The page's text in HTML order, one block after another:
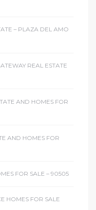
– PLAZA DEL AMO
REAL ESTATE
AND HOMES FOR
AND HOMES FOR
FOR SALE – 90505
HOMES FOR SALE